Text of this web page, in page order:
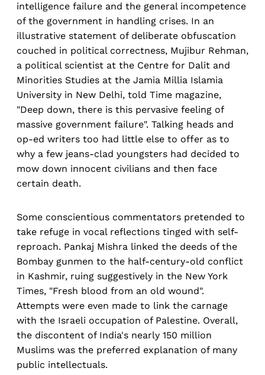
intelligence failure and the general incompetence
of the government in handling crises. In an
illustrative statement of deliberate obfuscation
couched in political correctness, Mujibur Rehman,
a political scientist at the Centre for Dalit and
Minorities Studies at the Jamia Millia Islamia
University in New Delhi, told Time magazine,
"Deep down, there is this pervasive feeling of
massive government failure". Talking heads and
op-ed writers too had little else to offer as to
why a few jeans-clad youngsters had decided to
mow down innocent civilians and then face
certain death.
Some conscientious commentators pretended to
take refuge in vocal reflections tinged with self-
reproach. Pankaj Mishra linked the deeds of the
Bombay gunmen to the half-century-old conflict
in Kashmir, ruing suggestively in the New York
Times, "Fresh blood from an old wound".
Attempts were even made to link the carnage
with the Israeli occupation of Palestine. Overall,
the discontent of India's nearly 150 million
Muslims was the preferred explanation of many
public intellectuals.